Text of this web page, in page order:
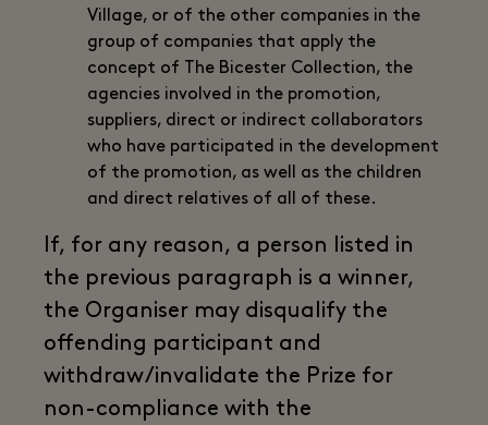
Village, or of the other companies in the
group of companies that apply the
concept of The Bicester Collection, the
agencies involved in the promotion,
suppliers, direct or indirect collaborators
who have participated in the development
of the promotion, as well as the children
and direct relatives of all of these.
If, for any reason, a person listed in
the previous paragraph is a winner,
the Organiser may disqualify the
offending participant and
withdraw/invalidate the Prize for
non-compliance with the